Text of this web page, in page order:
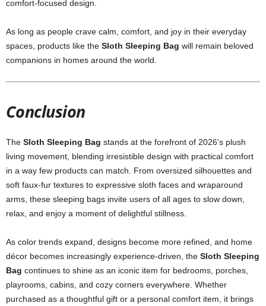
comfort-focused design.
As long as people crave calm, comfort, and joy in their everyday
spaces, products like the Sloth Sleeping Bag will remain beloved
companions in homes around the world.
Conclusion
The Sloth Sleeping Bag stands at the forefront of 2026’s plush
living movement, blending irresistible design with practical comfort
in a way few products can match. From oversized silhouettes and
soft faux-fur textures to expressive sloth faces and wraparound
arms, these sleeping bags invite users of all ages to slow down,
relax, and enjoy a moment of delightful stillness.
As color trends expand, designs become more refined, and home
décor becomes increasingly experience-driven, the Sloth Sleeping
Bag continues to shine as an iconic item for bedrooms, porches,
playrooms, cabins, and cozy corners everywhere. Whether
purchased as a thoughtful gift or a personal comfort item, it brings